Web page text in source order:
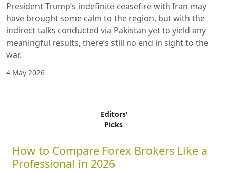
President Trump’s indefinite ceasefire with Iran may
have brought some calm to the region, but with the
indirect talks conducted via Pakistan yet to yield any
meaningful results, there’s still no end in sight to the
war.
4 May 2026
Editors'
Picks
How to Compare Forex Brokers Like a
Professional in 2026